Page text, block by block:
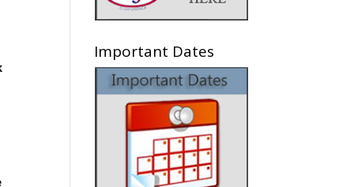
Important Dates